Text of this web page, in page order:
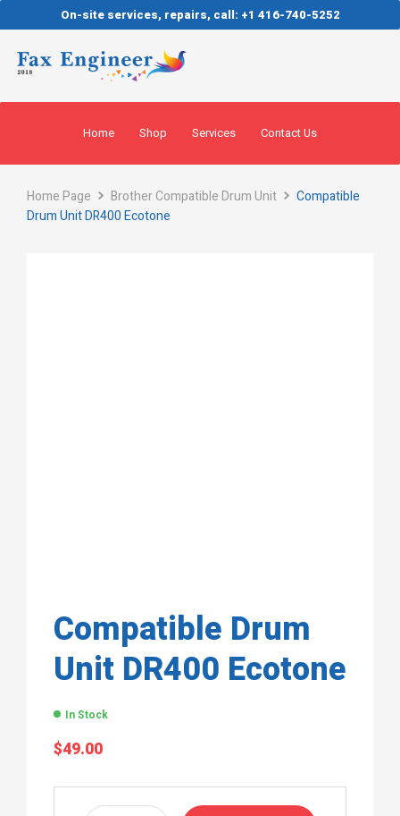
On-site services, repairs, call: +1 416-740-5252
Home Shop Services Contact Us
Home Page Brother Compatible Drum Unit
Compatible
Drum Unit DR400 Ecotone
Compatible Drum
Unit DR400 Ecotone
In Stock
$49.00